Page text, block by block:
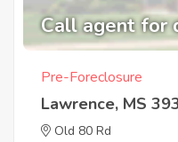
Call agent for
Pre-Foreclosure
Lawrence, MS
Old 80 Rd